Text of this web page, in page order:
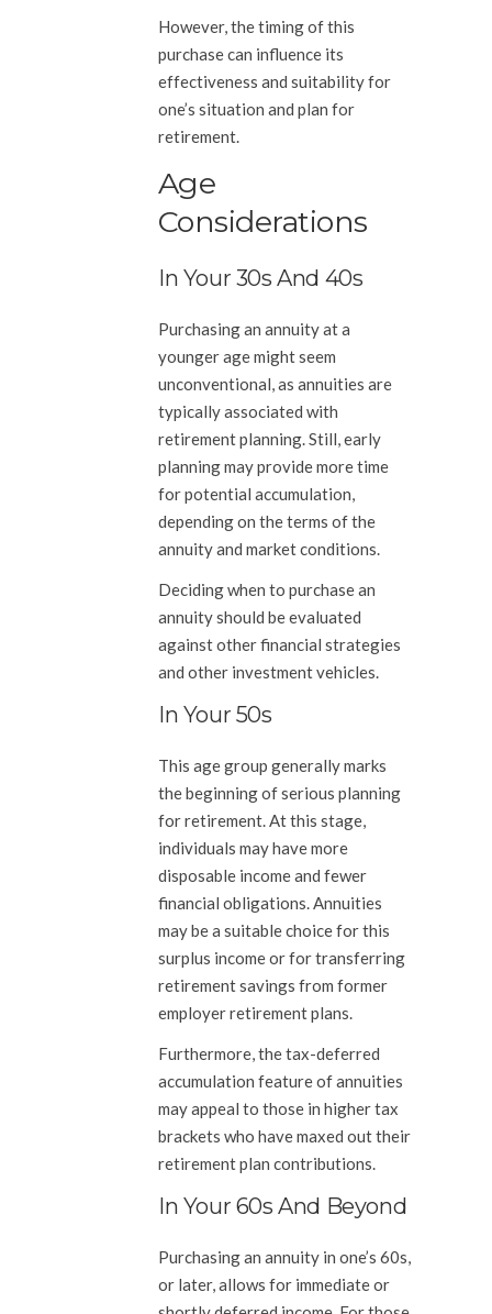
However, the timing of this
purchase can influence its
effectiveness and suitability for
one’s situation and plan for
retirement.
Age
Considerations
In Your 30s And 40s
Purchasing an annuity at a
younger age might seem
unconventional, as annuities are
typically associated with
retirement planning. Still, early
planning may provide more time
for potential accumulation,
depending on the terms of the
annuity and market conditions.
Deciding when to purchase an
annuity should be evaluated
against other financial strategies
and other investment vehicles.
In Your 50s
This age group generally marks
the beginning of serious planning
for retirement. At this stage,
individuals may have more
disposable income and fewer
financial obligations. Annuities
may be a suitable choice for this
surplus income or for transferring
retirement savings from former
employer retirement plans.
Furthermore, the tax-deferred
accumulation feature of annuities
may appeal to those in higher tax
brackets who have maxed out their
retirement plan contributions.
In Your 60s And Beyond
Purchasing an annuity in one’s 60s,
or later, allows for immediate or